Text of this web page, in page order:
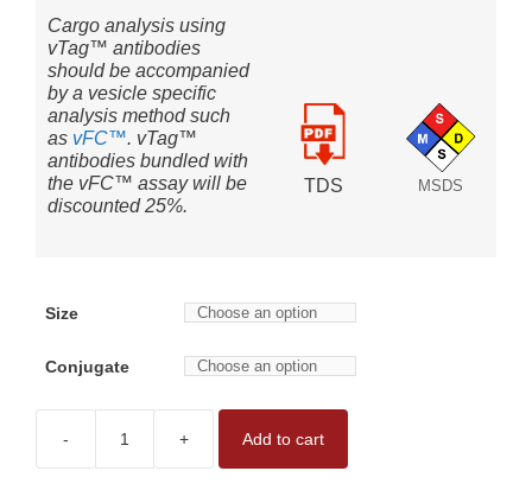
Cargo analysis using
vTag™ antibodies
should be accompanied
by a vesicle specific
analysis method such
as vFC™. vTag™
antibodies bundled with
the vFC™ assay will be
discounted 25%.
TDS MSDS
Size
Conjugate
-
vTAG™
ANTI-
+ Add to cart